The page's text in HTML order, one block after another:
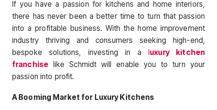
If you have a passion for kitchens and home interiors,
there has never been a better time to turn that passion
into a profitable business. With the home improvement
industry thriving and consumers seeking high-end,
bespoke solutions, investing in a
uxury kitchen
franchise like Schmidt will enable you to turn your
passion into profit.
A Booming Market for Luxury Kitchens